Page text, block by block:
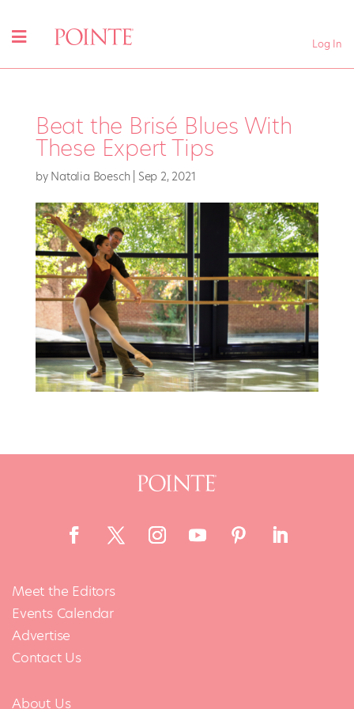
Log In
Beat the Brisé Blues With
These Expert Tips
by Natalia Boesch| Sep 2, 2021
Meet the Editors
Events Calendar
Advertise
Contact Us
About Us